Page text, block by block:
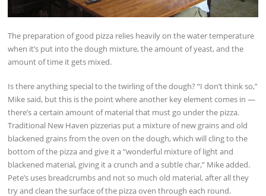
The preparation of good pizza relies heavily on the water temperature
when it’s put into the dough mixture, the amount of yeast, and the
amount of time it gets mixed.
Is there anything special to the twirling of the dough? “I don’t think so,”
Mike said, but this is the point where another key element comes in —
there’s a certain amount of material that must go under the pizza.
Traditional New Haven pizzerias put a mixture of new grains and old
blackened grains from the oven on the dough, which will cling to the
bottom of the pizza and give it a “wonderful mixture of light and
blackened material, giving it a crunch and a subtle char,” Mike added.
Pete’s uses breadcrumbs and not so much old material, after all they
try and clean the surface of the pizza oven through each round.